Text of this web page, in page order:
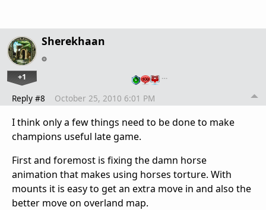
Sherekhaan
+1 …
Reply #8 October 25, 2010 6:01 PM
I think only a few things need to be done to make
champions useful late game.
First and foremost is fixing the damn horse
animation that makes using horses torture. With
mounts it is easy to get an extra move in and also the
better move on overland map.